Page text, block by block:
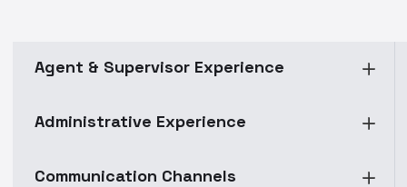
Agent & Supervisor Experience
Administrative Experience
Communication Channels